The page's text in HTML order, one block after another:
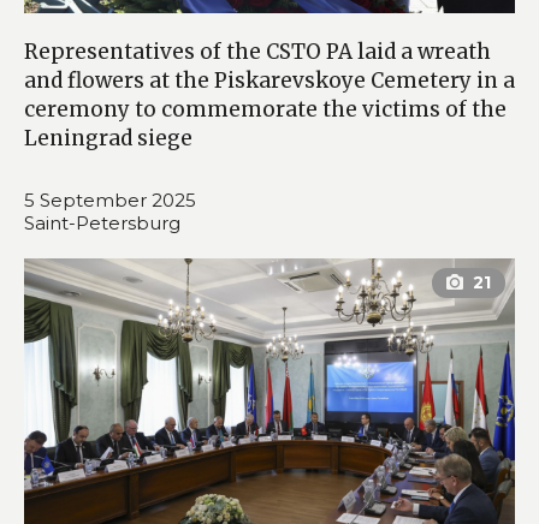
Representatives of the CSTO PA laid a wreath
and flowers at the Piskarevskoye Cemetery in a
ceremony to commemorate the victims of the
Leningrad siege
5 September 2025
Saint-Petersburg